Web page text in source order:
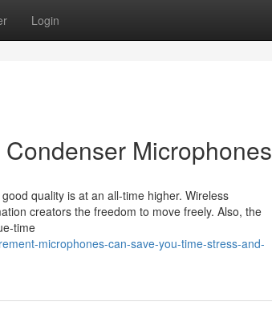
Login
Microphones
quality is at an all-time higher. Wireless
creators the freedom to move freely. Also, the
time
microphones-can-save-you-time-stress-and-